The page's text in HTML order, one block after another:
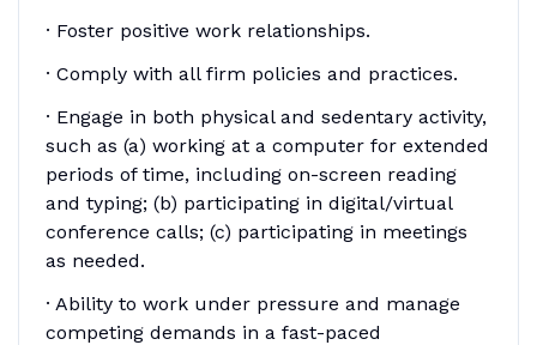
· Foster positive work relationships.
· Comply with all firm policies and practices.
· Engage in both physical and sedentary activity,
such as (a) working at a computer for extended
periods of time, including on-screen reading
and typing; (b) participating in digital/virtual
conference calls; (c) participating in meetings
as needed.
· Ability to work under pressure and manage
competing demands in a fast-paced